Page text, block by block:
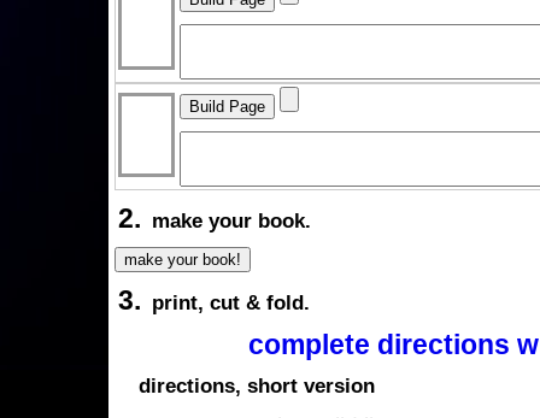
2. make your book.
3. print, cut & fold.
complete directions
directions, short version